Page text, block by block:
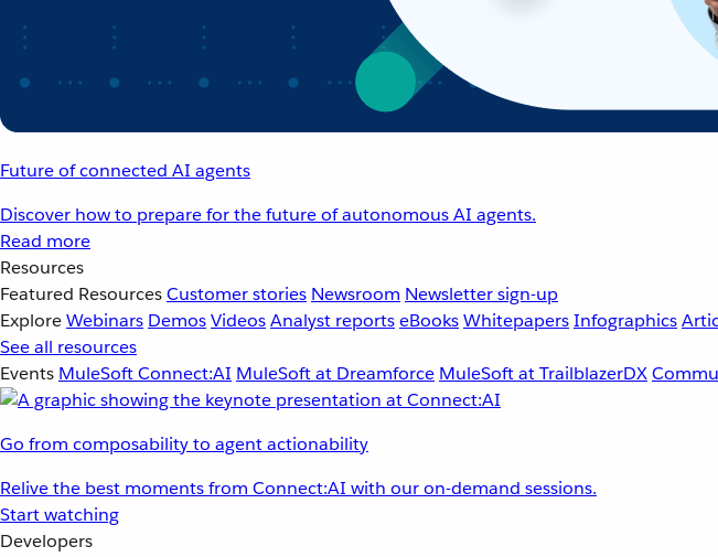
Future of connected AI agents
Discover how to prepare for the future of autonomous AI agents.
Read more
Resources
Featured ResourcesCustomer stories Newsroom Newsletter sign-up
ExploreWebinars DemosVideosAnalyst reportseBooksWhitepapersInfographics
See all resources
Events MuleSoft Connect:AI MuleSoft at Dreamforce MuleSoft at TrailblazerDX
Go from composability to agent actionability
Relive the best moments from Connect:AI with our on-demand sessions.
Start watching
Developers